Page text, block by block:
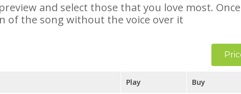
and select those that you love most.
of the song without the voice over it
Play Buy